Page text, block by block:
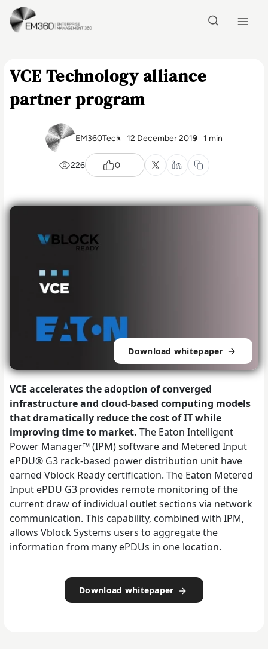
Skip to main content
VCE Technology alliance
partner program
EM360Tech 12 December 2019 1 min
226 0
Download whitepaper
VCE accelerates the adoption of converged
infrastructure and cloud-based computing models
that dramatically reduce the cost of IT while
improving time to market. The Eaton Intelligent
Power Manager™ (IPM) software and Metered Input
ePDU® G3 rack-based power distribution unit have
earned Vblock Ready certification. The Eaton Metered
Input ePDU G3 provides remote monitoring of the
current draw of individual outlet sections via network
communication. This capability, combined with IPM,
allows Vblock Systems users to aggregate the
information from many ePDUs in one location.
Download whitepaper